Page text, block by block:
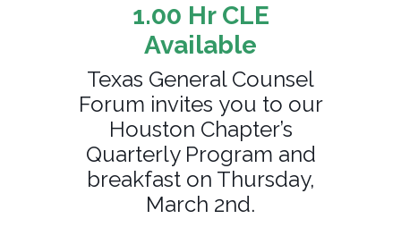
1.00 Hr CLE
Available
Texas General Counsel
Forum invites you to our
Houston Chapter’s
Quarterly Program and
breakfast on Thursday,
March 2nd.